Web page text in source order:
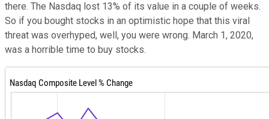
there. The Nasdaq lost 13% of its value in a couple of weeks.
So if you bought stocks in an optimistic hope that this viral
threat was overhyped, well, you were wrong. March 1, 2020,
was a horrible time to buy stocks.